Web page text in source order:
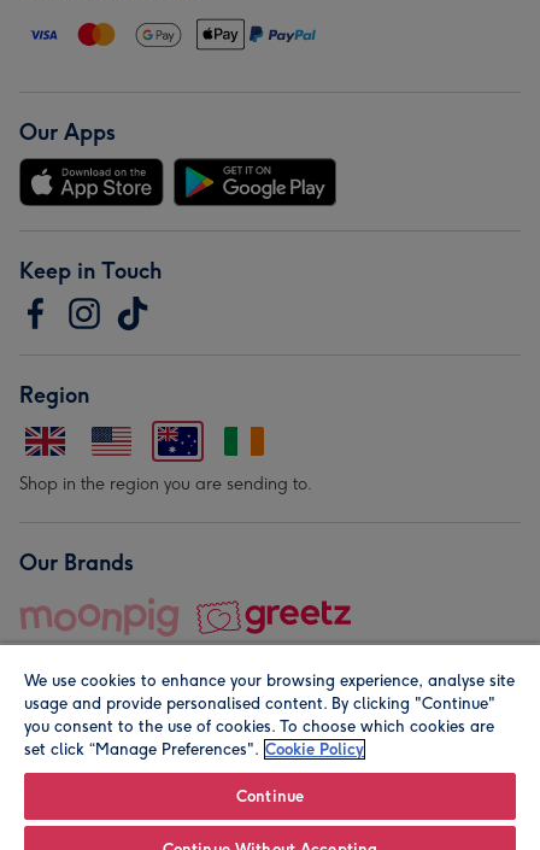
Our Apps
Keep in Touch
Region
Shop in the region you are sending to.
Our Brands
© Moonpig.com Limited 2026. Registered company address is
We use cookies to enhance your browsing experience, analyse site
usage and provide personalised content. By clicking "Continue"
you consent to the use of cookies. To choose which cookies are
set click “Manage Preferences". Cookie Policy
Continue